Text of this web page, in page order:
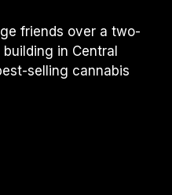
friends over a two-
in Central
selling cannabis